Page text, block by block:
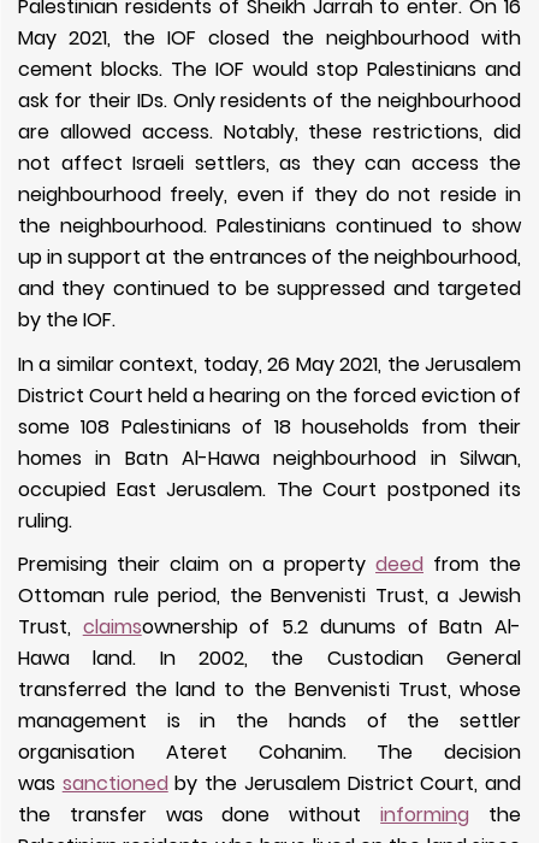
Palestinian residents of Sheikh Jarrah to enter. On 16
May 2021, the IOF closed the neighbourhood with
cement blocks. The IOF would stop Palestinians and
ask for their IDs. Only residents of the neighbourhood
are allowed access. Notably, these restrictions, did
not affect Israeli settlers, as they can access the
neighbourhood freely, even if they do not reside in
the neighbourhood. Palestinians continued to show
up in support at the entrances of the neighbourhood,
and they continued to be suppressed and targeted
by the IOF.
In a similar context, today, 26 May 2021, the Jerusalem
District Court held a hearing on the forced eviction of
some 108 Palestinians of 18 households from their
homes in Batn Al-Hawa neighbourhood in Silwan,
occupied East Jerusalem. The Court postponed its
ruling.
Premising their claim on a property deed from the
Ottoman rule period, the Benvenisti Trust, a Jewish
Trust, claimsownership of 5.2 dunums of Batn Al-
Hawa land. In 2002, the Custodian General
transferred the land to the Benvenisti Trust, whose
management is in the hands of the settler
organisation Ateret Cohanim. The decision
was sanctionedby the Jerusalem District Court, and
the transfer was done withoutinforming the